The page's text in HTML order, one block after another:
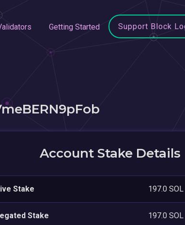
Getting Started Support Block
Account Stake Details
Stake 197.0 SOL
Stake 197.0 SOL